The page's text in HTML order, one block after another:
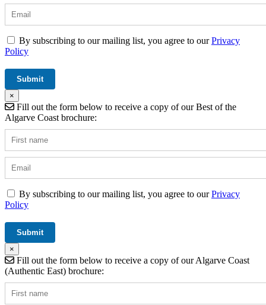
By subscribing to our mailing list, you agree to ourPrivacy
Policy
×
Fill out the form below to receive a copy of our Best of the
Algarve Coast brochure:
By subscribing to our mailing list, you agree to ourPrivacy
Policy
×
Fill out the form below to receive a copy of our Algarve Coast
(Authentic East) brochure: